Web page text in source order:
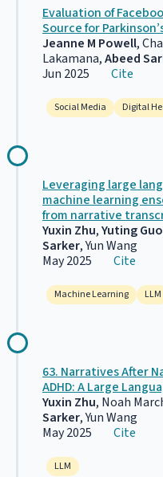
Evaluation of
Source for
Jeanne M Powell,
Lakamana,Abeed
Jun 2025 Cite
Social Media Digital
Leveraging large
machine learning
from narrative
Yuxin Zhu,Yuting Guo
Sarker, Yun Wang
May 2025 Cite
Machine Learning LLM
63. Narratives After
ADHD: A Large
Yuxin Zhu, Noah
Sarker, Yun Wang
May 2025 Cite
LLM